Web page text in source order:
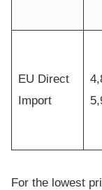
EU Direct
Import
For the lowest